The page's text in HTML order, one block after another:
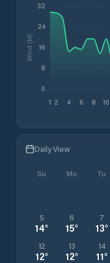
1 2 4 6 8 10
0
8
16
24
32
Wind (kt)
Daily View
Su Mo Tu
5
14°
6
15°
7
13°
12
12°
13
12°
14
11°